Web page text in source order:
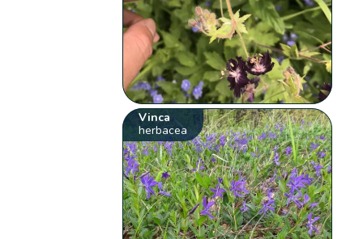
Vinca
herbacea